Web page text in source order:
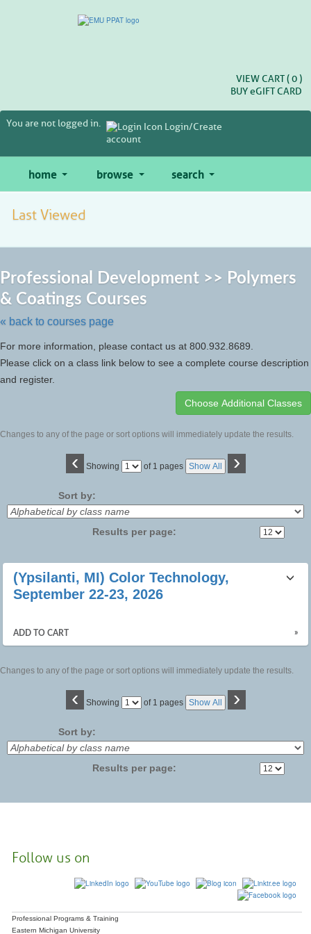
VIEW CART (0 )
BUYeGIFT CARD
You are not logged in.
Login/Create
account
home browse search
Last Viewed
Professional Development >> Polymers
& Coatings Courses
« back to courses page
For more information, please contact us at 800.932.8689.
Please click on a class link below to see a complete course description
and register.
Changes to any of the page or sort options will immediately update the results.
‹ Showing
Page of 1 pages Show All ›
Sort by:
Results per page:
Class
listing
(Ypsilanti, MI) Color Technology,
September 22-23, 2026
ADD TO CART »
Changes to any of the page or sort options will immediately update the results.
‹ Showing
Page of 1 pages Show All ›
Sort by:
Results per page:
Follow us on
Professional Programs & Training
Eastern Michigan University